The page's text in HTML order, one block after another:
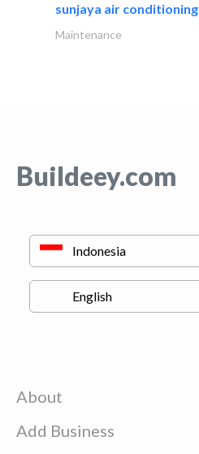
sunjaya air conditioning
Maintenance
Buildeey.com
About
Add Business